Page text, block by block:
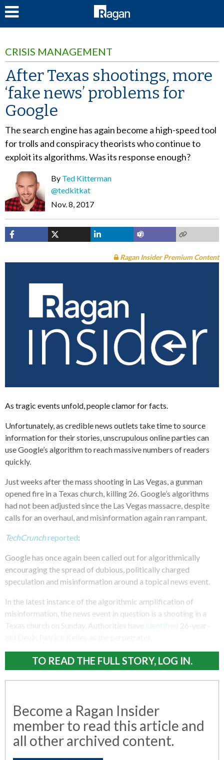
CRISIS MANAGEMENT
After Texas shootings, more
‘fake news’ problems for
Google
The search engine has again become a high-speed tool
for trolls and conspiracy theorists who continue to
exploit its algorithms. Was its response enough?
By Ted Kitterman
@tedkitkat
Nov. 8, 2017
Ragan Insider Premium Content
As tragic events unfold, people clamor for facts.
Unfortunately, as credible news outlets take time to source
information for their stories, unscrupulous online parties can
use Google’s algorithm to reach massive numbers of readers
quickly.
Just weeks after the mass shooting in Las Vegas, a gunman
opened fire in a Texas church, killing 26. Google’s algorithms
had not been adjusted since the Las Vegas massacre, despite
calls for an overhaul, and misinformation again ran rampant.
TechCrunchreported:
Google has once again been called out for algorithmically
encouraging the spread of dubious, politically charged
speculation and misinformation around a topical news event.
In the latest instance of the algorithmic amplification of
misinformation, the news event in question is a shooting in a
Texas church on Sunday. Authorities have identified 26-year-
TO READ THE FULL STORY, LOG IN.
Become a Ragan Insider
member to read this article and
all other archived content.